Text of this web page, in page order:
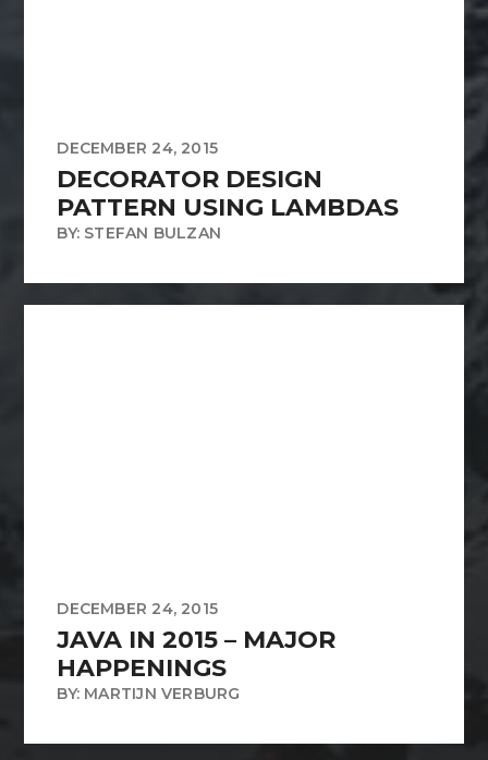
DECEMBER 24, 2015
DECORATOR DESIGN
PATTERN USING LAMBDAS
BY: STEFAN BULZAN
DECEMBER 24, 2015
JAVA IN 2015 – MAJOR
HAPPENINGS
BY: MARTIJN VERBURG